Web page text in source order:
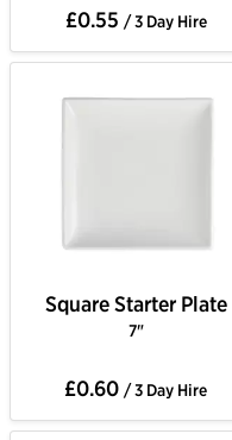
£0.55 / 3 Day Hire
Square Starter Plate
7"
£0.60 / 3 Day Hire